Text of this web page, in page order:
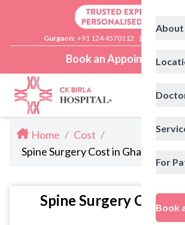
Gurgaon: +91 124 4570112 |
Book an Appointment
About
For
Book
Home / Cost /
Spine Surgery Cost in Ghaziabad
Spine Surgery Cost